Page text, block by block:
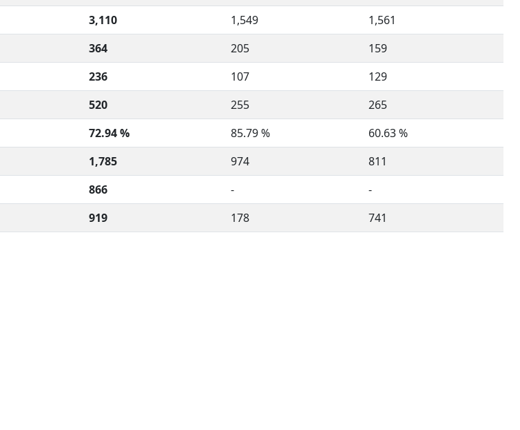
3,110 1,549
1,561
364 205
159
236 107
129
520 255
265
72.94 % 85.79 %
60.63 %
1,785 974
811
866 -
-
919 178 741